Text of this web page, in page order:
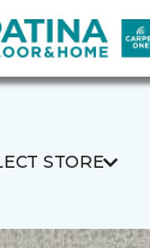
STORE